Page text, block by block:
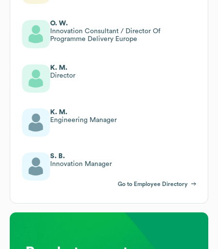
O. W.
Innovation Consultant / Director Of
Programme Delivery Europe
K. M.
Director
K. M.
Engineering Manager
S. B.
Innovation Manager
Go to Employee Directory